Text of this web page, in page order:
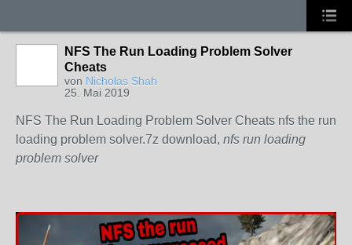
NFS The Run Loading Problem Solver
Cheats
von Nicholas Shah
25. Mai 2019
NFS The Run Loading Problem Solver Cheats nfs the run
loading problem solver.7z download, nfs run loading
problem solver